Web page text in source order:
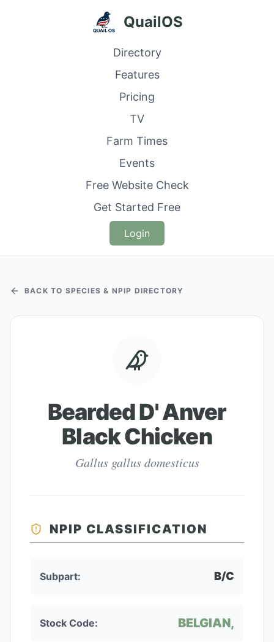
QuailOS
Directory
Features
Pricing
TV
Farm Times
Events
Free Website Check
Get Started Free
Login
BACK TO SPECIES & NPIP DIRECTORY
Bearded D' Anver
Black Chicken
Gallus gallus domesticus
NPIP CLASSIFICATION
Subpart: B/C
Stock Code: BELGIAN,